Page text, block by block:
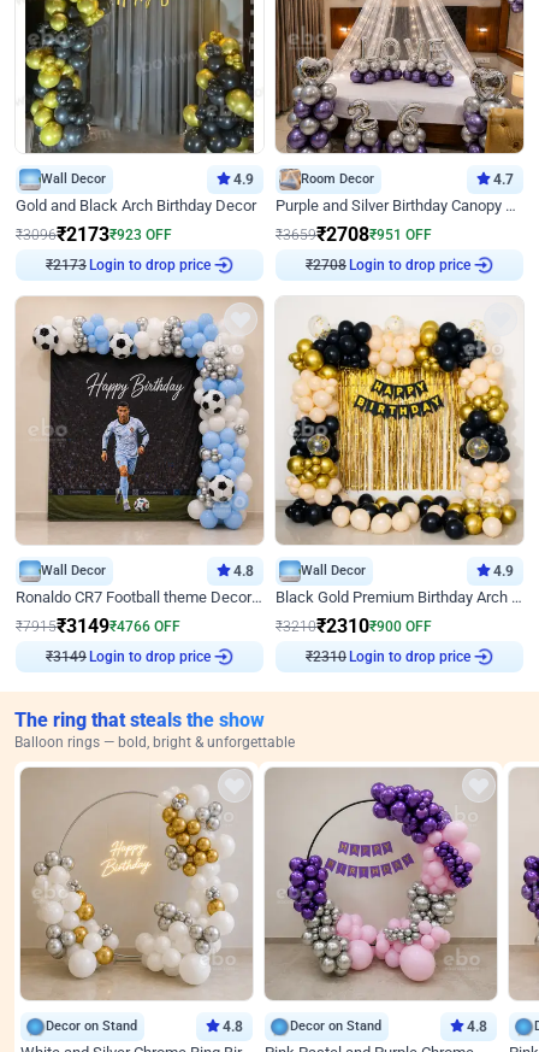
Wall Decor 4.9
Gold and Black Arch Birthday Decor
₹3096₹2173₹923 OFF
₹2173
Login to drop price
Room Decor 4.7
Purple and Silver Birthday Canopy Decor
₹3659₹2708₹951 OFF
₹2708
Login to drop price
Wall Decor 4.8
Ronaldo CR7 Football theme Decoration for Birthday
₹7915₹3149₹4766 OFF
₹3149
Login to drop price
Wall Decor 4.9
Black Gold Premium Birthday Arch Decor
₹3210₹2310₹900 OFF
₹2310
Login to drop price
The ring that steals the show
Balloon rings — bold, bright & unforgettable
Decor on Stand 4.8 Decor on Stand 4.8